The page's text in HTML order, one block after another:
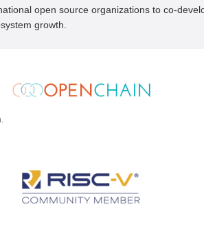
open source organizations to co-
growth.